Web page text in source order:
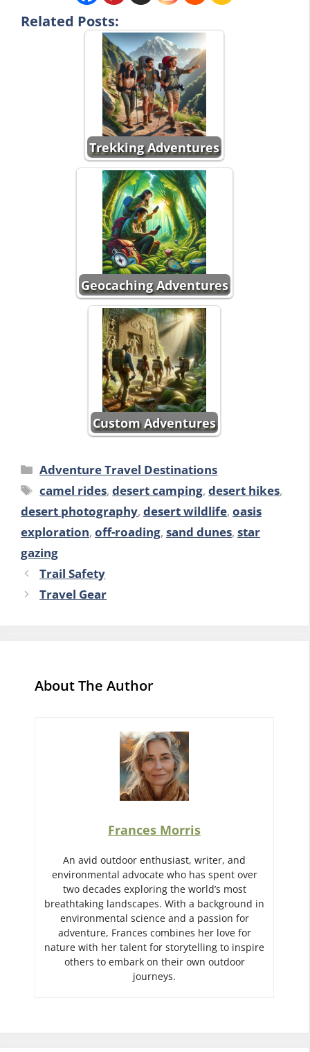
Related Posts:
Trekking Adventures
Geocaching Adventures
Custom Adventures
Categories
Adventure Travel Destinations
Tags
camel rides,desert camping,desert hikes,
desert photography, desert wildlife, oasis
exploration, off-roading, sand dunes, star
gazing
Trail Safety
Travel Gear
About The Author
Frances Morris
An avid outdoor enthusiast, writer, and
environmental advocate who has spent over
two decades exploring the world’s most
breathtaking landscapes. With a background in
environmental science and a passion for
adventure, Frances combines her love for
nature with her talent for storytelling to inspire
others to embark on their own outdoor
journeys.